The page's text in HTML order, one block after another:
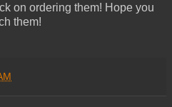
on ordering them! Hope you
them!